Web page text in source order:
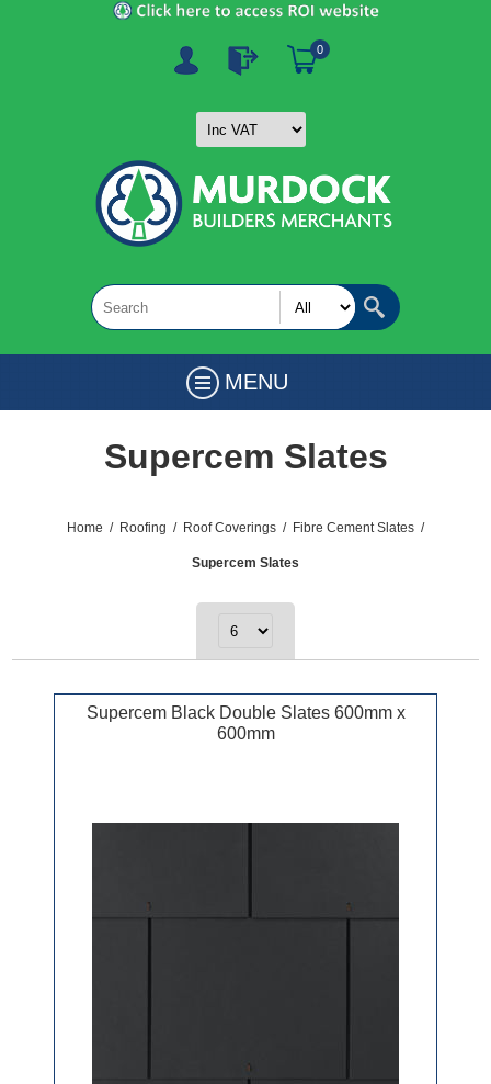
0
MENU
Supercem Slates
Home / Roofing / Roof Coverings / Fibre Cement Slates /
Supercem Slates
Supercem Black Double Slates 600mm x
600mm